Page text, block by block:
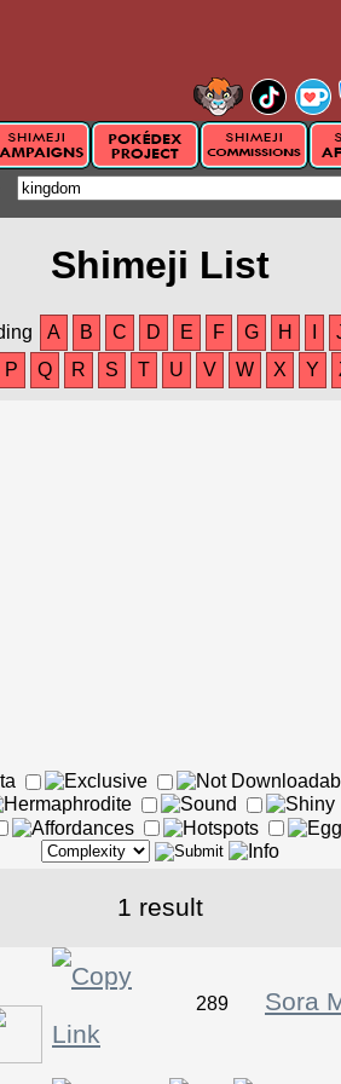
Shimeji List
A B C D E F G H
P Q R S T U V W X Y
1 result
289 Sora